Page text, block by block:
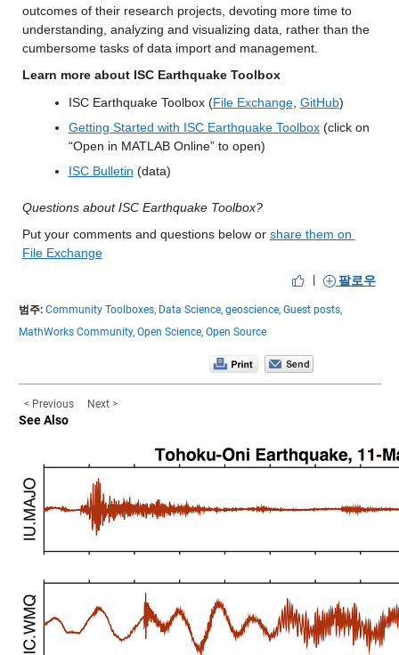
outcomes of their research projects, devoting more time to
understanding, analyzing and visualizing data, rather than the
cumbersome tasks of data import and management.
Learn more about ISC Earthquake Toolbox
ISC Earthquake Toolbox (File Exchange, GitHub)
Getting Started with ISC Earthquake Toolbox (click on
“Open in MATLAB Online” to open)
ISC Bulletin (data)
Questions about ISC Earthquake Toolbox?
Put your comments and questions below or share them on
File Exchange
|
팔로우
범주: Community Toolboxes, Data Science, geoscience, Guest posts,
MathWorks Community, Open Science, Open Source
< Previous Next >
See Also